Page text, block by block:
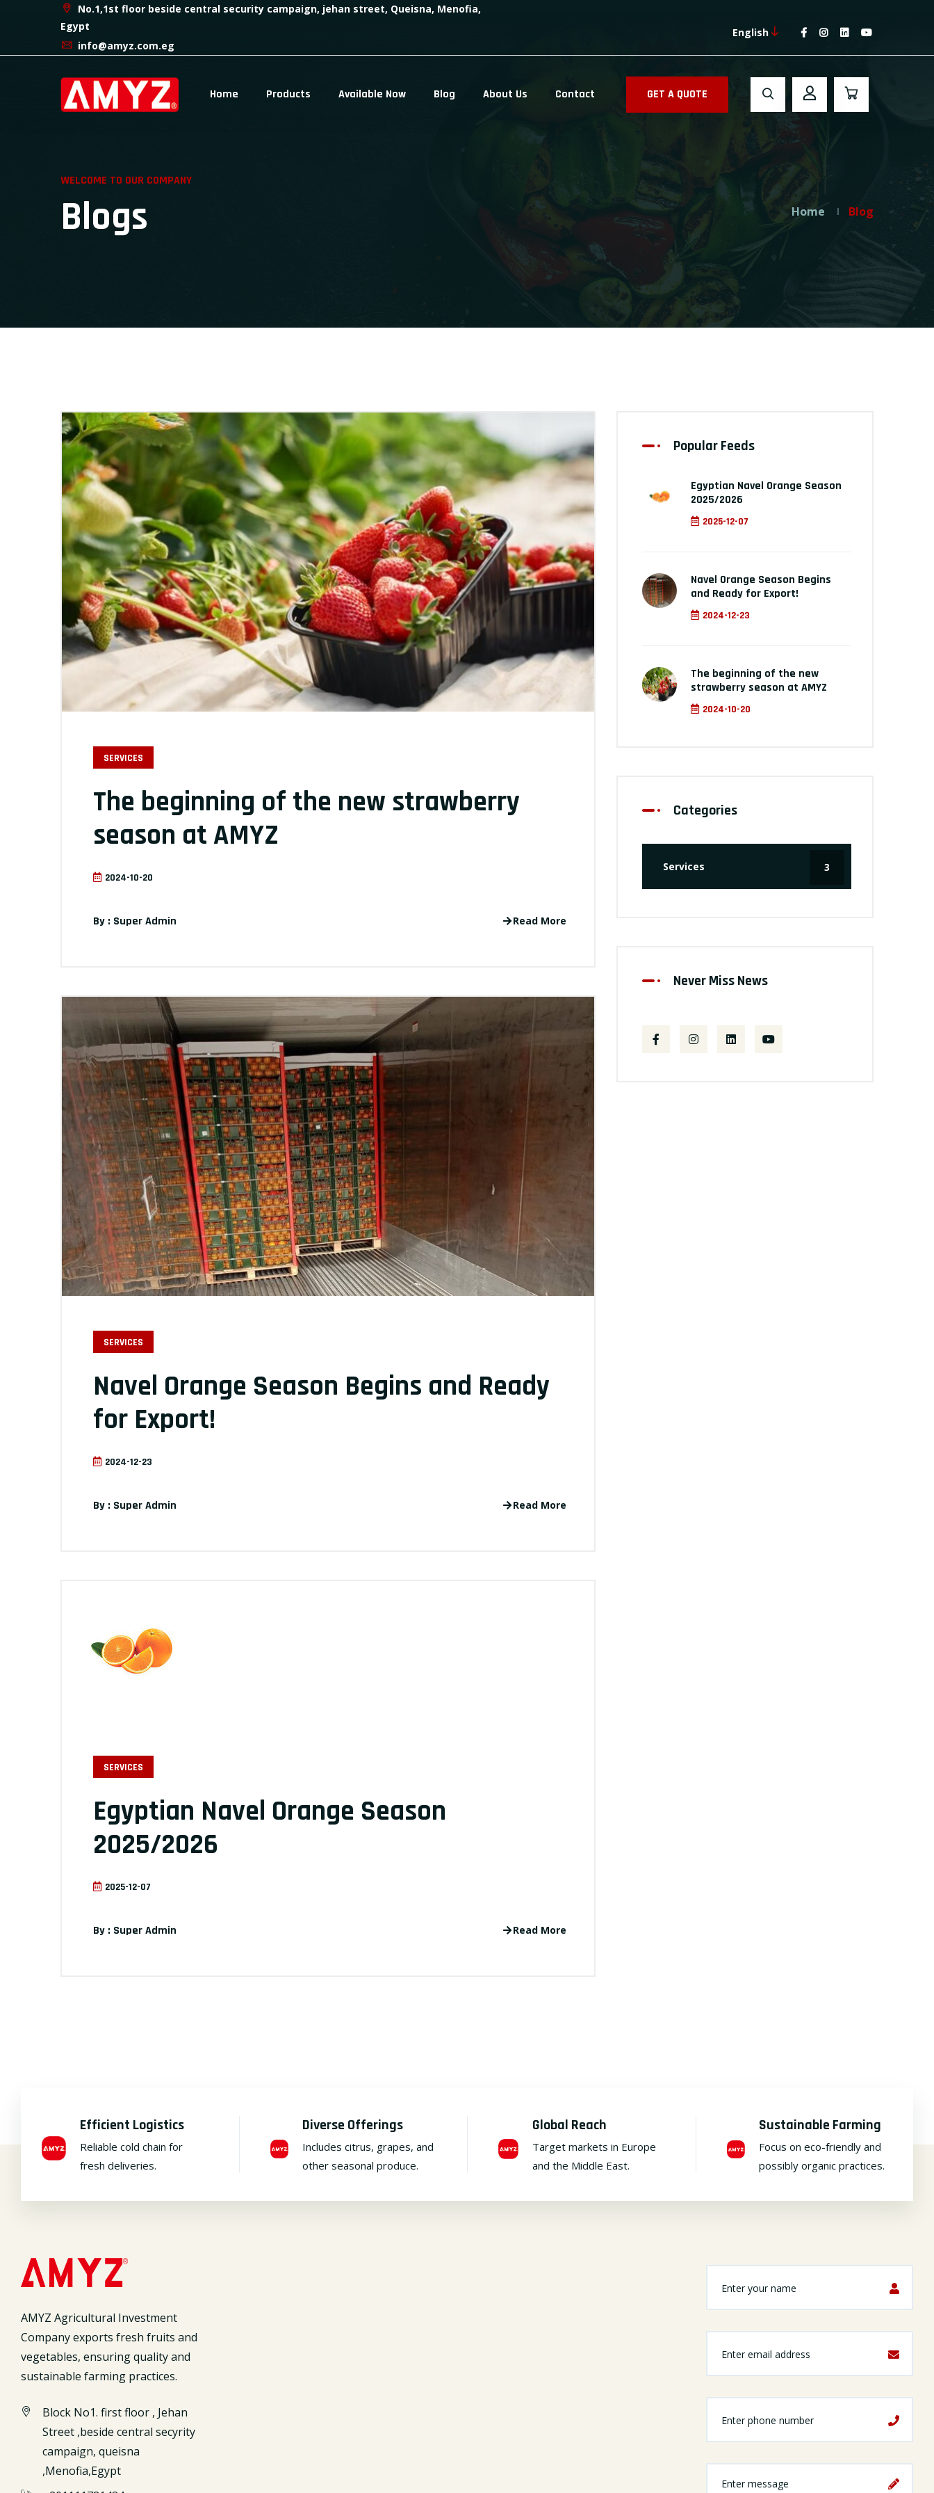
No.1,1st floor beside central security campaign, jehan street, Queisna, Menofia,
Egypt
info@amyz.com.eg
English
Home Products Available Now Blog About Us Contact GET A QUOTE
WELCOME TO OUR COMPANY
Blogs Home Blog
SERVICES
The beginning of the new strawberry
season at AMYZ
2024-10-20
By : Super Admin Read More
SERVICES
Navel Orange Season Begins and Ready
for Export!
2024-12-23
By : Super Admin Read More
SERVICES
Egyptian Navel Orange Season
2025/2026
2025-12-07
By : Super Admin Read More
Popular Feeds
Egyptian Navel Orange Season
2025/2026
2025-12-07
Navel Orange Season Begins
and Ready for Export!
2024-12-23
The beginning of the new
strawberry season at AMYZ
2024-10-20
Categories
Services 3
Never Miss News
Efficient Logistics
Reliable cold chain for
fresh deliveries.
Diverse Offerings
Includes citrus, grapes, and
other seasonal produce.
Global Reach
Target markets in Europe
and the Middle East.
Sustainable Farming
Focus on eco-friendly and
possibly organic practices.
AMYZ Agricultural Investment
Company exports fresh fruits and
vegetables, ensuring quality and
sustainable farming practices.
Block No1. first floor , Jehan
Street ,beside central secyrity
campaign, queisna
,Menofia,Egypt